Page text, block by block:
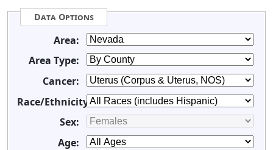
Data Options
Area:
Area Type:
Cancer:
Race/Ethnicity:
Sex:
Age: